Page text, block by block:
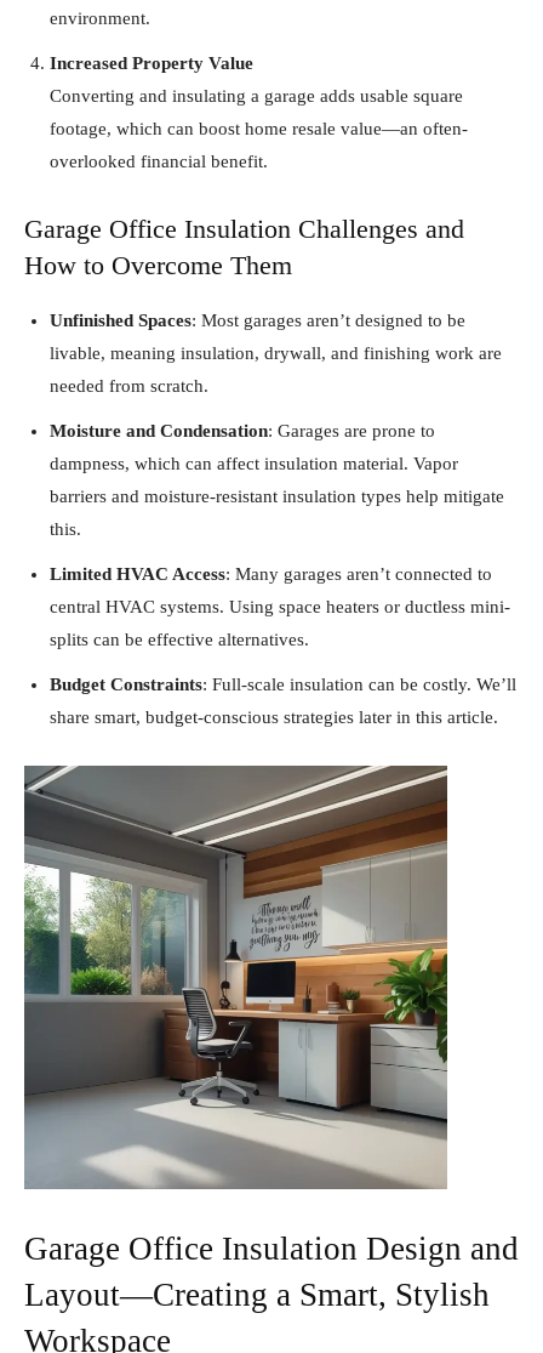
environment.
Increased Property Value
Converting and insulating a garage adds usable square
footage, which can boost home resale value—an often-
overlooked financial benefit.
Garage Office Insulation Challenges and
How to Overcome Them
Unfinished Spaces: Most garages aren’t designed to be
livable, meaning insulation, drywall, and finishing work are
needed from scratch.
Moisture and Condensation: Garages are prone to
dampness, which can affect insulation material. Vapor
barriers and moisture-resistant insulation types help mitigate
this.
Limited HVAC Access: Many garages aren’t connected to
central HVAC systems. Using space heaters or ductless mini-
splits can be effective alternatives.
Budget Constraints: Full-scale insulation can be costly. We’ll
share smart, budget-conscious strategies later in this article.
Garage Office Insulation Design and
Layout—Creating a Smart, Stylish
Workspace